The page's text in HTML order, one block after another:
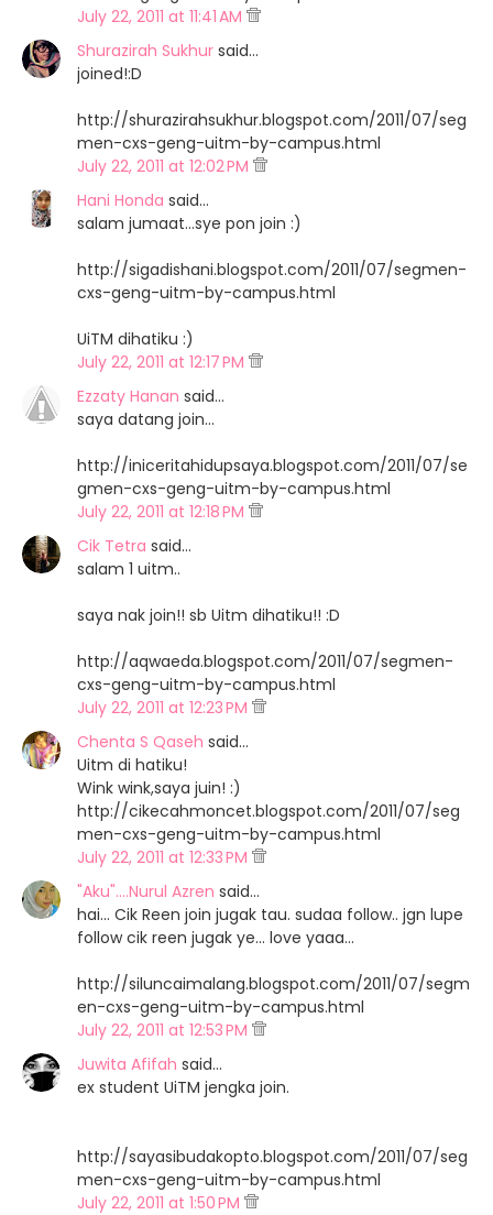
July 22, 2011 at 11:41 AM
Shurazirah Sukhur said…
joined!:D
http://shurazirahsukhur.blogspot.com/2011/07/seg
men-cxs-geng-uitm-by-campus.html
July 22, 2011 at 12:02 PM
Hani Honda said…
salam jumaat...sye pon join :)
http://sigadishani.blogspot.com/2011/07/segmen-
cxs-geng-uitm-by-campus.html
UiTM dihatiku :)
July 22, 2011 at 12:17 PM
Ezzaty Hanan said…
saya datang join...
http://iniceritahidupsaya.blogspot.com/2011/07/se
gmen-cxs-geng-uitm-by-campus.html
July 22, 2011 at 12:18 PM
Cik Tetra said…
salam 1 uitm..
saya nak join!! sb Uitm dihatiku!! :D
http://aqwaeda.blogspot.com/2011/07/segmen-
cxs-geng-uitm-by-campus.html
July 22, 2011 at 12:23 PM
Chenta S Qaseh said…
Uitm di hatiku!
Wink wink,saya juin! :)
http://cikecahmoncet.blogspot.com/2011/07/seg
men-cxs-geng-uitm-by-campus.html
July 22, 2011 at 12:33 PM
"Aku"....Nurul Azren said…
hai... Cik Reen join jugak tau. sudaa follow.. jgn lupe
follow cik reen jugak ye... love yaaa...
http://siluncaimalang.blogspot.com/2011/07/segm
en-cxs-geng-uitm-by-campus.html
July 22, 2011 at 12:53 PM
Juwita Afifah said…
ex student UiTM jengka join.
http://sayasibudakopto.blogspot.com/2011/07/seg
men-cxs-geng-uitm-by-campus.html
July 22, 2011 at 1:50 PM